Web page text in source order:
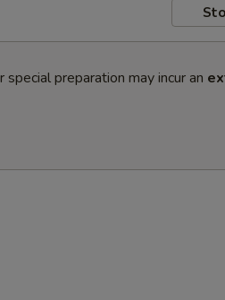
preparation may incur an